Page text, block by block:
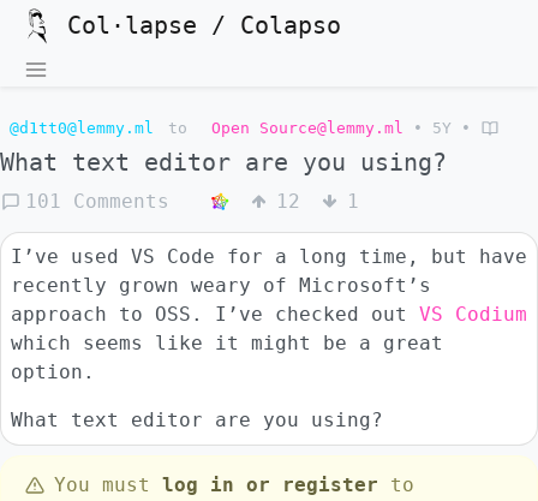
Col·lapse / Colapso
@d1tt0@lemmy.ml to Open Source@lemmy.ml • 5Y •
What text editor are you using?
101 Comments 12 1
I’ve used VS Code for a long time, but have
recently grown weary of Microsoft’s
approach to OSS. I’ve checked out VS Codium
which seems like it might be a great
option.
What text editor are you using?
You must log in or register to